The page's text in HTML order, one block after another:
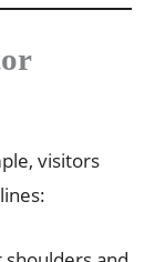
visitors